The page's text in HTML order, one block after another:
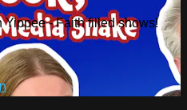
Yippee - Faith filled shows!